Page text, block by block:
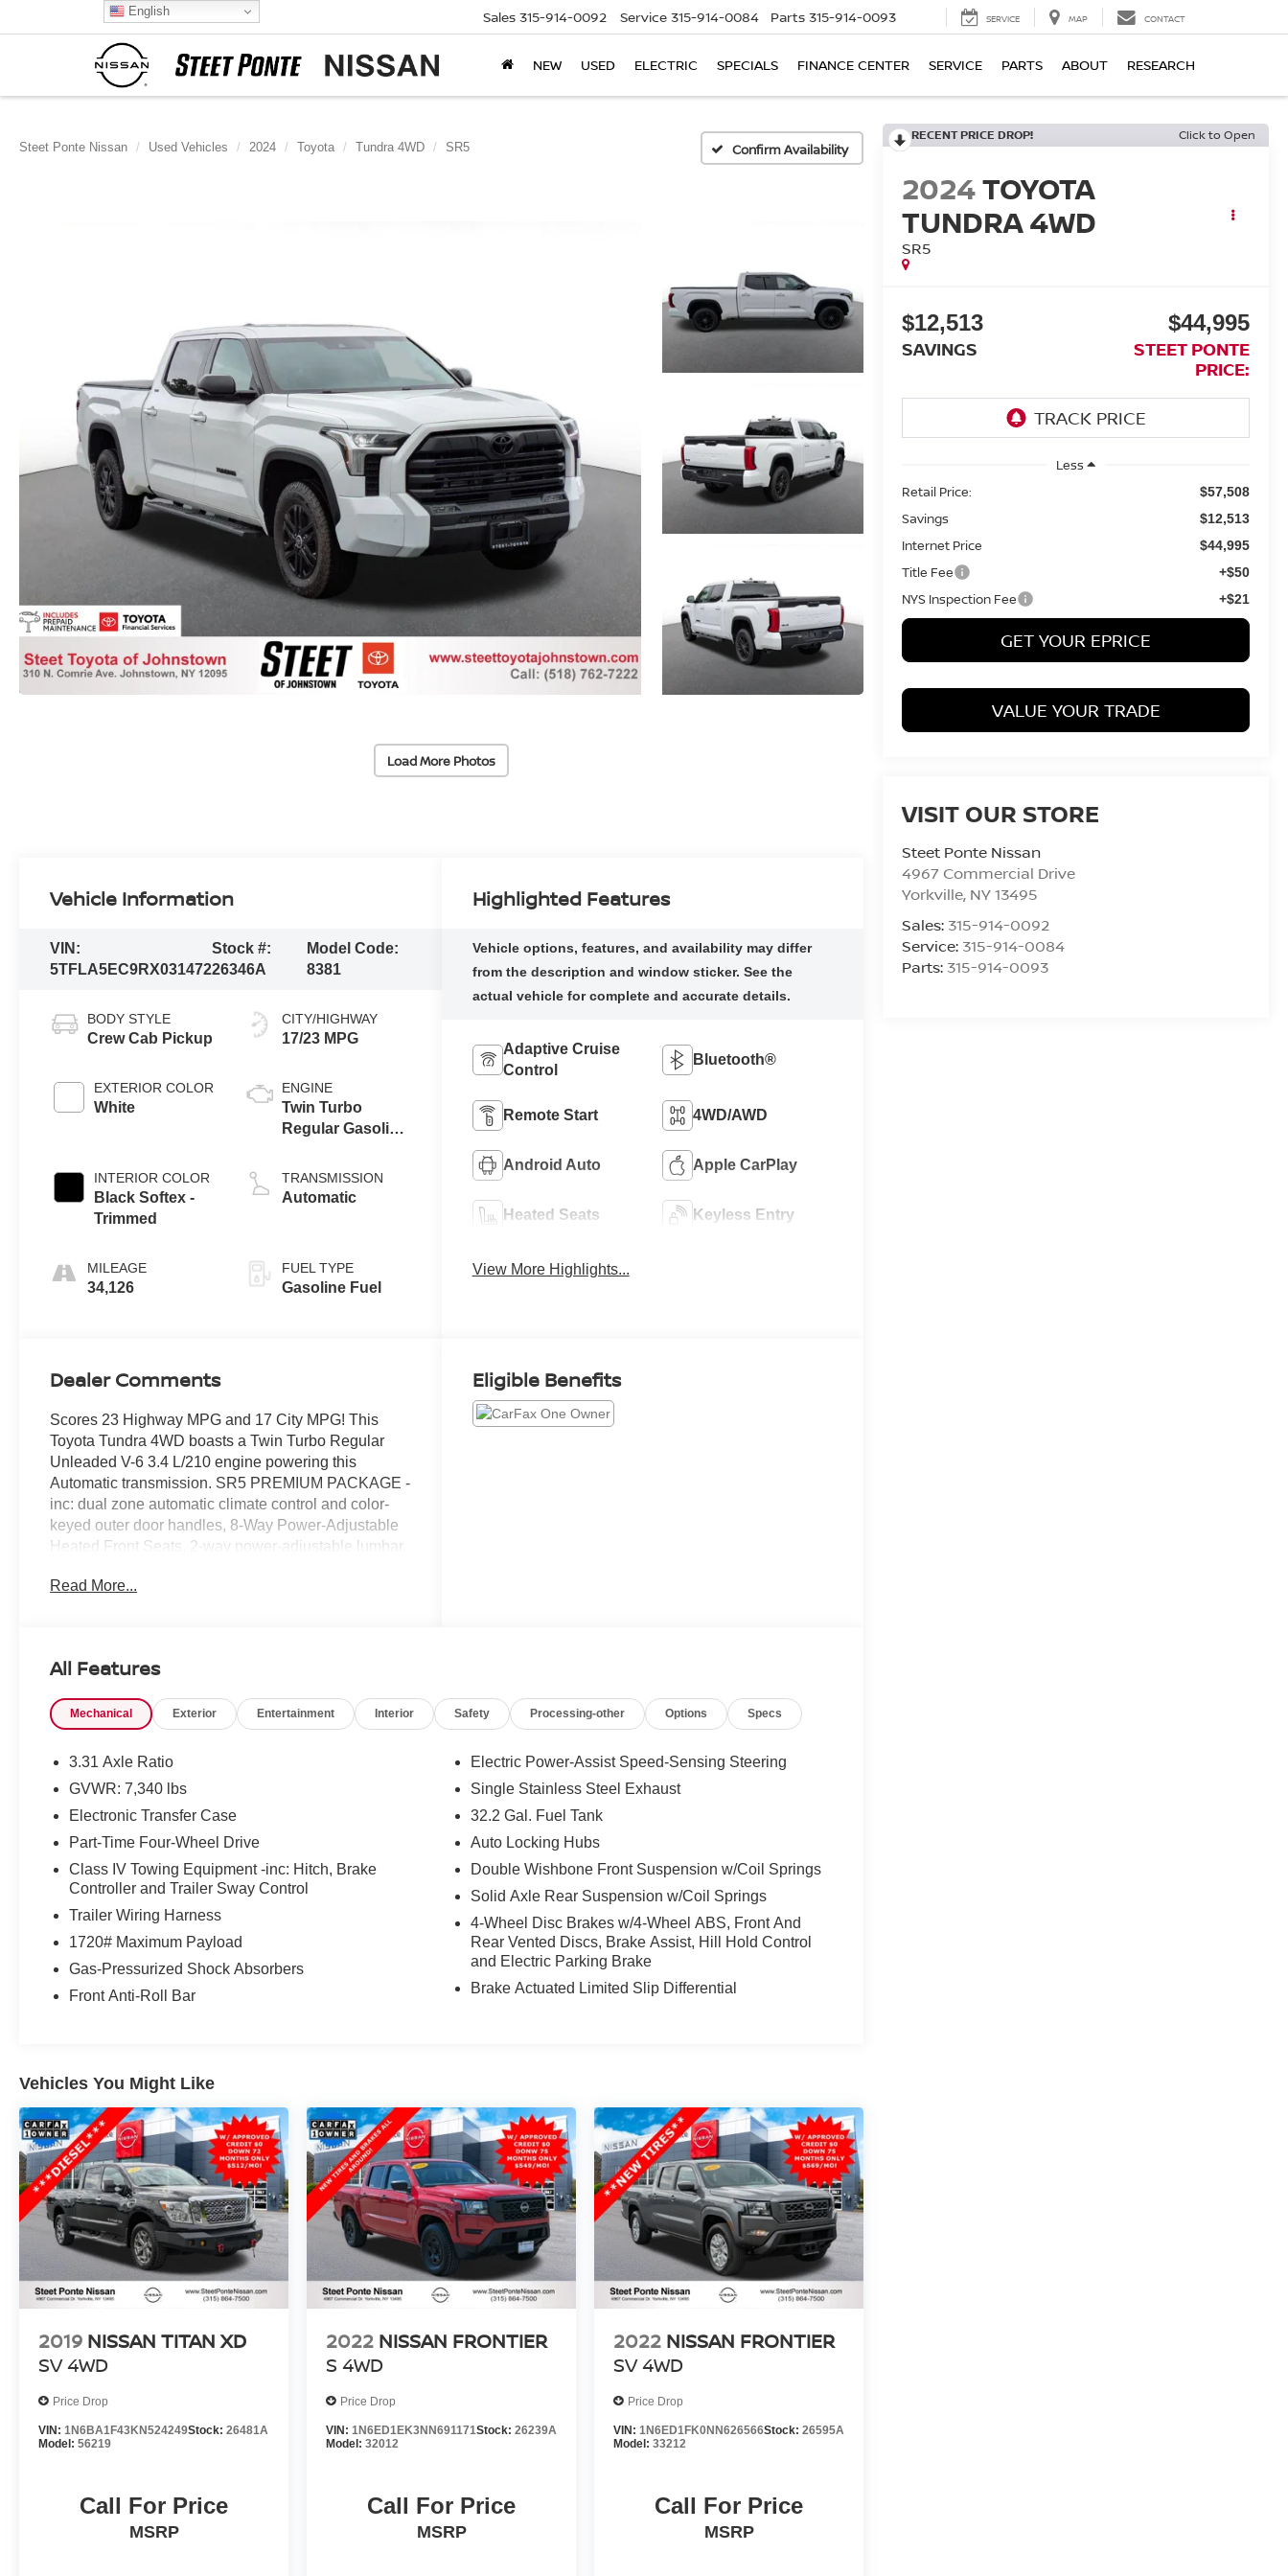
Sales 315-914-0092 Service 315-914-0084 Parts 315-914-0093 SERVICE MAP CONTACT
NEW USED ELECTRIC SPECIALS FINANCE CENTER SERVICE PARTS ABOUT RESEARCH
Steet Ponte Nissan Used Vehicles 2024 Toyota Tundra 4WD SR5 Confirm Availability
Load More Photos
RECENT PRICE DROP! Click to Open
2024TOYOTA
TUNDRA 4WD
SR5
$12,513
SAVINGS
$44,995
STEET PONTE
PRICE:
Less
Retail Price:
$57,508
Savings $12,513
Internet Price $44,995
Title Fee +$50
NYS Inspection Fee +$21
GET YOUR EPRICE
VALUE YOUR TRADE
VISIT OUR STORE
Steet Ponte Nissan
4967 Commercial Drive
Yorkville, NY13495
Sales: 315-914-0092
Service: 315-914-0084
Parts: 315-914-0093
Vehicle Information
VIN:
5TFLA5EC9RX031472
Stock #:
26346A
Model Code:
8381
BODY STYLE
Crew Cab Pickup
EXTERIOR COLOR
White
INTERIOR COLOR
Black Softex -
Trimmed
MILEAGE
34,126
CITY/HIGHWAY
17/23 MPG
ENGINE
Twin Turbo
Regular Gasoline
TRANSMISSION
Automatic
FUEL TYPE
Gasoline Fuel
Highlighted Features
Adaptive Cruise
Control
Bluetooth®
Remote Start 4WD/AWD
Android Auto Apple CarPlay
Heated Seats Keyless Entry
View More Highlights...
Dealer Comments
Scores 23 Highway MPG and 17 City MPG! This
Toyota Tundra 4WD boasts a Twin Turbo Regular
Unleaded V-6 3.4 L/210 engine powering this
Automatic transmission. SR5 PREMIUM PACKAGE -
inc: dual zone automatic climate control and color-
keyed outer door handles, 8-Way Power-Adjustable
Heated Front Seats, 2-way power-adjustable lumbar
Spot Monitor w/Lane Change Assist, Parking Support
LINERS (TMS), Wheels: 18 Alloy, Wheels w/Silver
Stability Control (ESC), Variable Intermittent Wipers,
Transmission: 10-Speed Electronic Controlled Auto -
uphill/downhill shift logic and TOW/HAUL driving
modes, Transmission w/Driver Selectable Mode and
Oil Cooler, Trailer Wiring Harness.* Visit Us Today
*Test drive this must-see, must-drive, must-own
beauty today at Steet Toyota of Johnstown, 310 North
Read More...
Eligible Benefits
All Features
Mechanical Exterior Entertainment Interior Safety Processing-other Options Specs
3.31 Axle Ratio
GVWR: 7,340 lbs
Electronic Transfer Case
Part-Time Four-Wheel Drive
Class IV Towing Equipment -inc: Hitch, Brake
Controller and Trailer Sway Control
Trailer Wiring Harness
1720# Maximum Payload
Gas-Pressurized Shock Absorbers
Front Anti-Roll Bar
Electric Power-Assist Speed-Sensing Steering
Single Stainless Steel Exhaust
32.2 Gal. Fuel Tank
Auto Locking Hubs
Double Wishbone Front Suspension w/Coil Springs
Solid Axle Rear Suspension w/Coil Springs
4-Wheel Disc Brakes w/4-Wheel ABS, Front And
Rear Vented Discs, Brake Assist, Hill Hold Control
and Electric Parking Brake
Brake Actuated Limited Slip Differential
Vehicles You Might Like
2019 NISSAN TITAN XD
SV4WD
Price Drop
VIN: 1N6BA1F43KN524249Stock: 26481A
Model: 56219
Call For Price
MSRP
2022 NISSAN FRONTIER
S 4WD
Price Drop
VIN:1N6ED1EK3NN691171Stock:26239A
Model:32012
Call For Price
MSRP
2022 NISSAN FRONTIER
SV4WD
Price Drop
VIN:1N6ED1FK0NN626566Stock:26595A
Model:33212
Call For Price
MSRP
English